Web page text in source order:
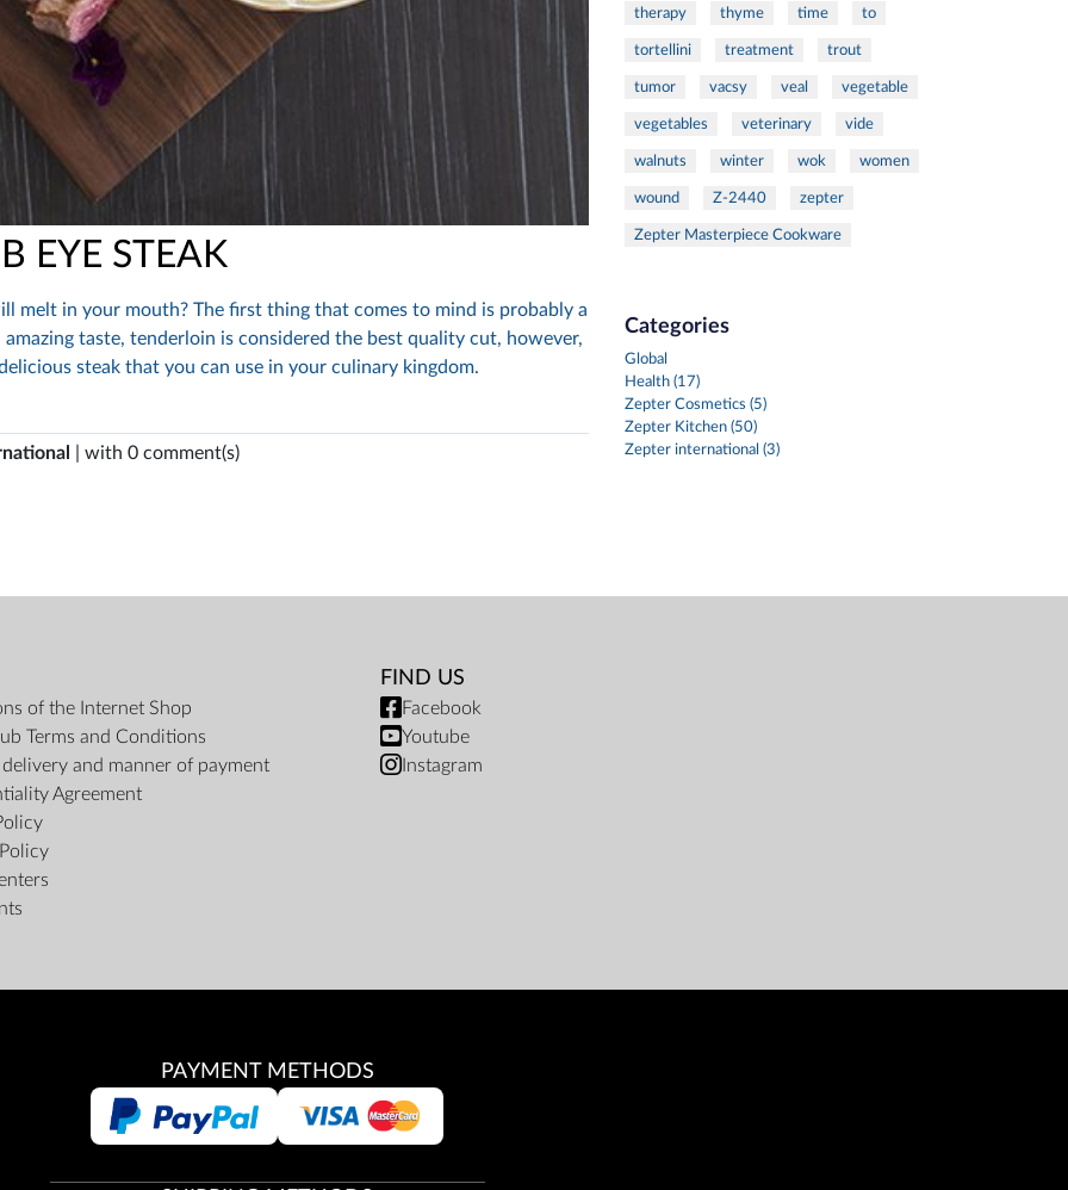
EYE STEAK
melt in your mouth? The first thing that comes to mind is probably a
taste, tenderloin is considered the best quality cut, however,
steak that you can use in your culinary kingdom.
| with 0 comment(s)
therapy thyme time to
tortellini treatment trout
tumor vacsy veal vegetable
vegetables veterinary vide
walnuts winter wok women
wound Z-2440 zepter
Zepter Masterpiece Cookware
Categories
Global
Health (17)
Zepter Cosmetics (5)
Zepter Kitchen (50)
Zepter international (3)
of the Internet Shop
Terms and Conditions
and manner of payment
Agreement
FIND US
Facebook
Youtube
Instagram
PAYMENT METHODS